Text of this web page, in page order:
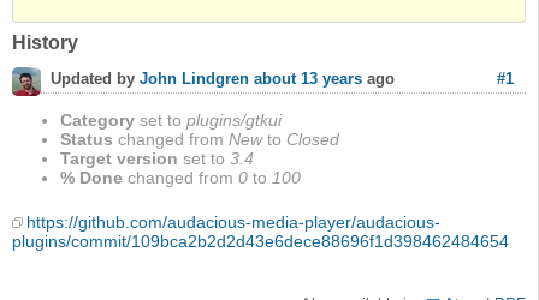
History
#1
Updated by John Lindgren about 13 years ago
Category set to plugins/gtkui
Status changed from Newto Closed
Target version set to 3.4
% Done changed from 0 to 100
https://github.com/audacious-media-player/audacious-
plugins/commit/109bca2b2d2d43e6dece88696f1d398462484654